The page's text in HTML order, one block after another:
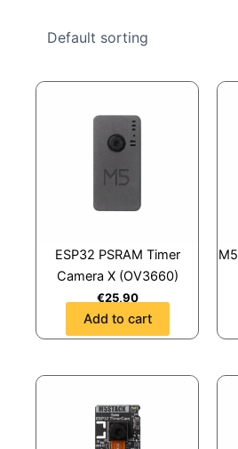
ESP32 PSRAM Timer
Camera X (OV3660)
€25,90
Add to cart